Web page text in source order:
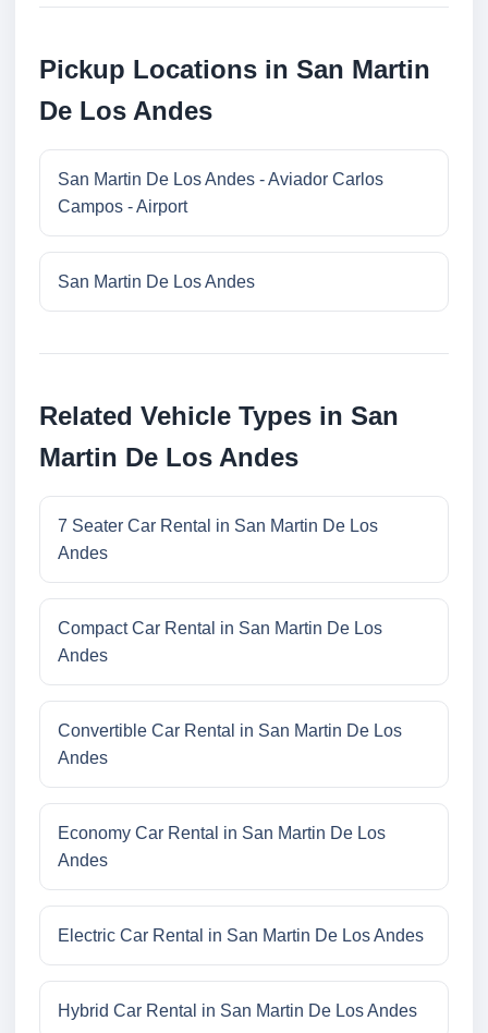
Pickup Locations in San Martin
De Los Andes
San Martin De Los Andes - Aviador Carlos
Campos - Airport
San Martin De Los Andes
Related Vehicle Types in San
Martin De Los Andes
7 Seater Car Rental in San Martin De Los
Andes
Compact Car Rental in San Martin De Los
Andes
Convertible Car Rental in San Martin De Los
Andes
Economy Car Rental in San Martin De Los
Andes
Electric Car Rental in San Martin De Los Andes
Hybrid Car Rental in San Martin De Los Andes